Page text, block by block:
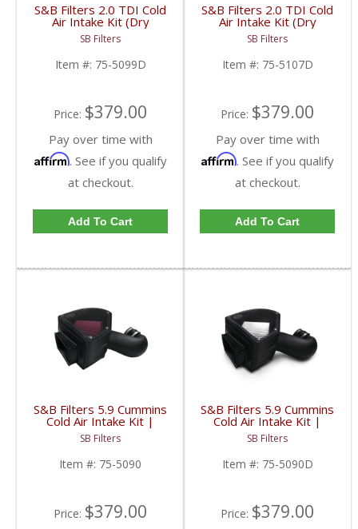
S&B Filters 2.0 TDI Cold
Air Intake Kit (Dry
Disposable Filter) |
SAB75-5099D | 2010-
2014 VW TDI 2.0
SB Filters
Item #: 75-5099D
Price: $379.00
Pay over time with
Affirm. See if you qualify
at checkout.
Add To Cart
S&B Filters 2.0 TDI Cold
Air Intake Kit (Dry
Disposable Filter) |
SAB75-5107D | 2015-
2017 VW/Audi TDI 2.0L
SB Filters
Item #: 75-5107D
Price: $379.00
Pay over time with
Affirm. See if you qualify
at checkout.
Add To Cart
S&B Filters 5.9 Cummins
Cold Air Intake Kit |
1994-2002 5.9L Dodge
Cummins | Cleanable, 8-
ply Cotton Filter
SB Filters
Item #: 75-5090
Price: $379.00
S&B Filters 5.9 Cummins
Cold Air Intake Kit |
1994-2002 5.9L Dodge
Cummins | Dry
Disposable Filter
SB Filters
Item #: 75-5090D
Price: $379.00